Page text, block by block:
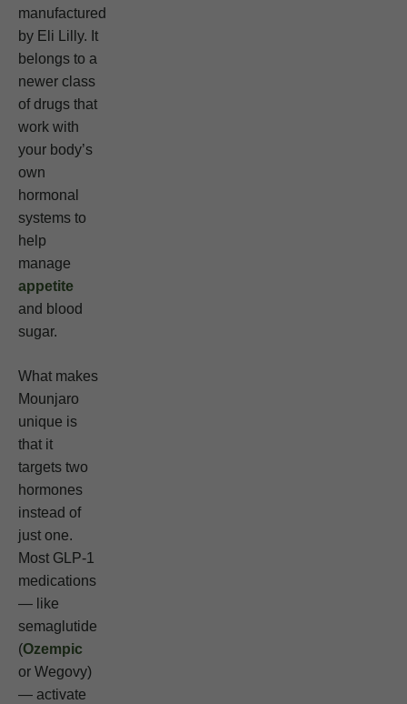
manufactured
by Eli Lilly. It
belongs to a
newer class
of drugs that
work with
your body’s
own
hormonal
systems to
help
manage
appetite
and blood
sugar.
What makes
Mounjaro
unique is
that it
targets two
hormones
instead of
just one.
Most GLP-1
medications
— like
semaglutide
(Ozempic
or Wegovy)
— activate